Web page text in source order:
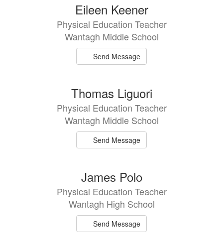
Eileen Keener
Physical Education Teacher
Wantagh Middle School
Send Message
Thomas Liguori
Physical Education Teacher
Wantagh Middle School
Send Message
James Polo
Physical Education Teacher
Wantagh High School
Send Message